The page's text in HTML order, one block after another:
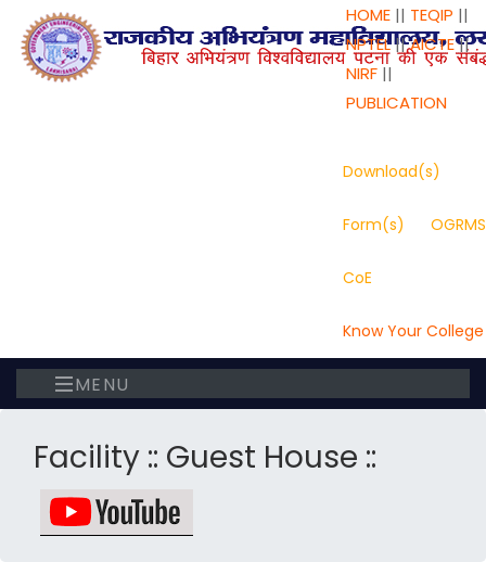
HOME|| TEQIP ||
NPTEL||AICTE||
NIRF||
PUBLICATION
Download(s)
Form(s) OGRMS
CoE
Know Your College
MENU
Facility :: Guest House ::